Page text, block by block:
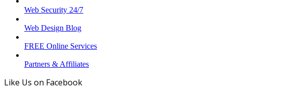
Web Security 24/7
Web Design Blog
FREE Online Services
Partners & Affiliates
Like Us on Facebook